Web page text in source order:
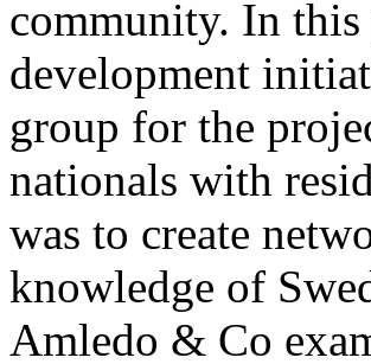
community. In
development
group for the
nationals with
was to create
knowledge of
Amledo & Co